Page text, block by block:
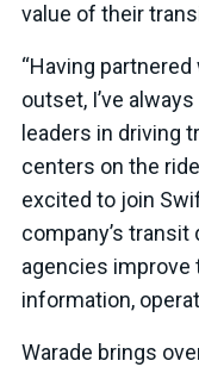
value of their
“Having
outset, I’ve
leaders in driving
centers on the
excited to join
company’s
agencies improve
information,
Warade brings